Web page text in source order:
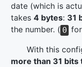
date (which is
takes4 bytes: 31
the number. ( 0
With this
more than 31